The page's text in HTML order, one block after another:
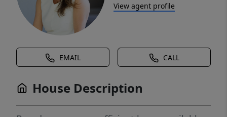
View agent profile
EMAIL CALL
House Description